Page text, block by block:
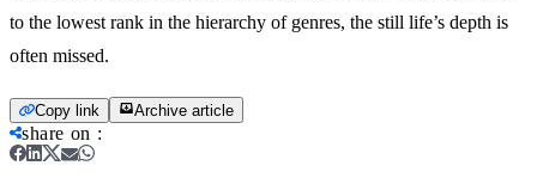
to the lowest rank in the hierarchy of genres, the still life’s depth is
often missed.
Copy link Archive article
share on :